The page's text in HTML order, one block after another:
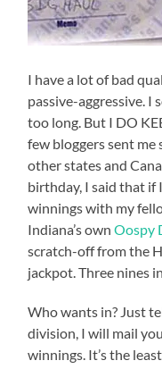
I have a lot of bad
passive-aggressive. I
too long. But I DO
few bloggers sent
other states and
birthday, I said that if
winnings with my
Indiana’s ownOospy
scratch-off from the
jackpot. Three nines
Who wants in? Just
division, I will mail
winnings. It’s the